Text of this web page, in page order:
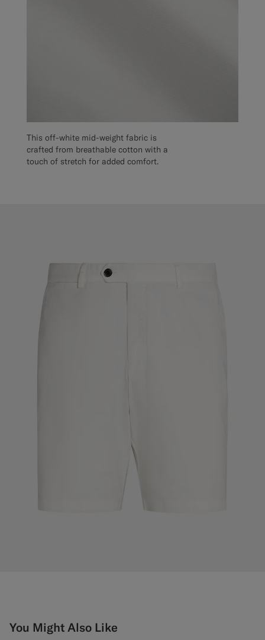
This off-white mid-weight fabric is
crafted from breathable cotton with a
touch of stretch for added comfort.
You Might Also Like